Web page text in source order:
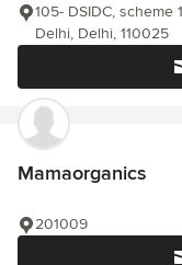
105- DSIDC, scheme
Delhi, Delhi, 110025
Mamaorganics
201009